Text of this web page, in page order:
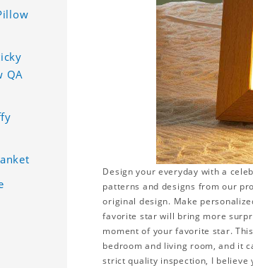
Design your everyday with a
patterns and designs from our
original design. Make
favorite star will bring more
moment of your favorite star.
bedroom and living room, and it
strict quality inspection, I believe
QA